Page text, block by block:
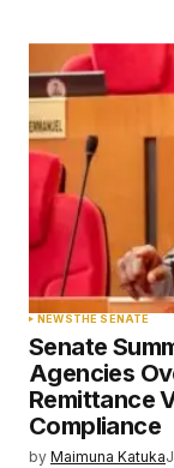
NEWSTHE SENATE
Senate
Agencies
Remittance
Compliance
by Maimuna Katuka